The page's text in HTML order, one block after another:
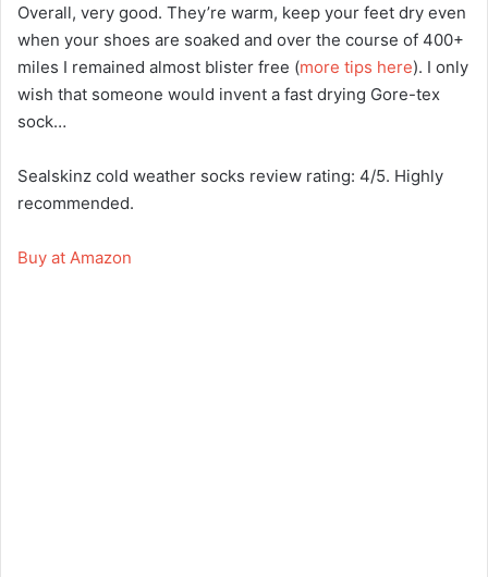
Overall, very good. They’re warm, keep your feet dry even
when your shoes are soaked and over the course of 400+
miles I remained almost blister free (more tips here). I only
wish that someone would invent a fast drying Gore-tex
sock…
Sealskinz cold weather socks review rating: 4/5. Highly
recommended.
Buy at Amazon